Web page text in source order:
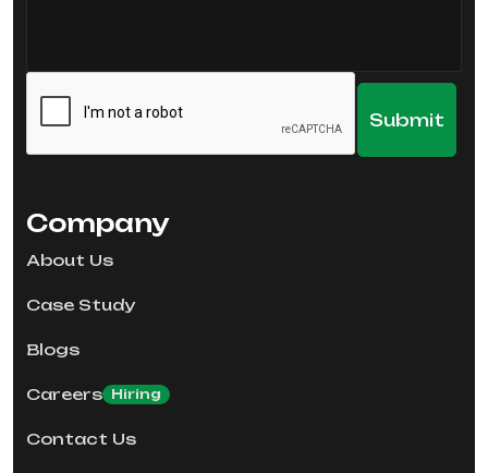
Company
About Us
Case Study
Blogs
Careers Hiring
Contact Us